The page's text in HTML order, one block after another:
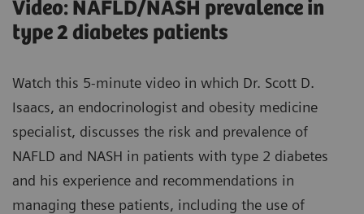
Video: NAFLD/NASH prevalence in
type 2 diabetes patients
Watch this 5-minute video in which Dr. Scott D.
Isaacs, an endocrinologist and obesity medicine
specialist, discusses the risk and prevalence of
NAFLD and NASH in patients with type 2 diabetes
and his experience and recommendations in
managing these patients, including the use of